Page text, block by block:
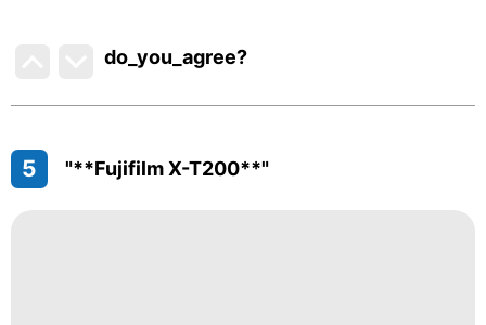
do_you_agree?
5 "**Fujifilm X-T200**"